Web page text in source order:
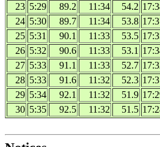
23 5:29 89.2 11:34 54.2
24 5:30 89.7 11:34 53.8
25 5:31 90.1 11:33 53.5
26 5:32 90.6 11:33 53.1
27 5:33 91.1 11:33 52.7
28 5:33 91.6 11:32 52.3
29 5:34 92.1 11:32 51.9
30 5:35 92.5 11:32 51.5